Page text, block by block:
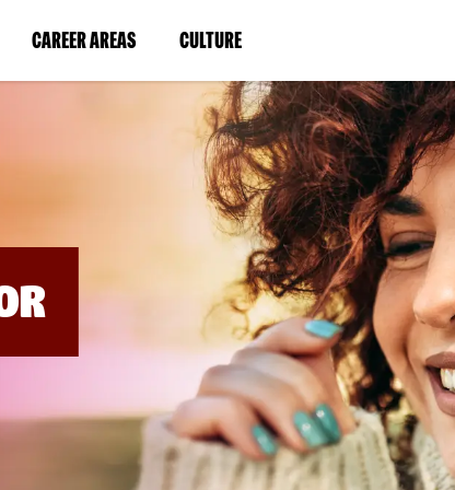
CAREER AREAS(LINK
IN
WINDOW)
CULTURE(LINK
IN
A
NEW
WINDOW)